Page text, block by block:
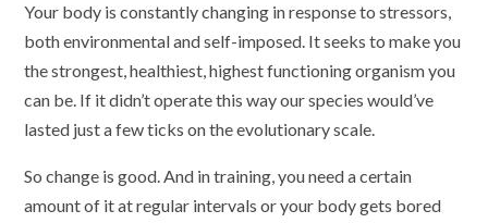
Your body is constantly changing in response to stressors,
both environmental and self-imposed. It seeks to make you
the strongest, healthiest, highest functioning organism you
can be. If it didn’t operate this way our species would’ve
lasted just a few ticks on the evolutionary scale.
So change is good. And in training, you need a certain
amount of it at regular intervals or your body gets bored